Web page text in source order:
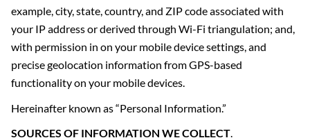
example, city, state, country, and ZIP code associated with
your IP address or derived through Wi-Fi triangulation; and,
with permission in on your mobile device settings, and
precise geolocation information from GPS-based
functionality on your mobile devices.
Hereinafter known as “Personal Information.”
SOURCES OF INFORMATION WE COLLECT.